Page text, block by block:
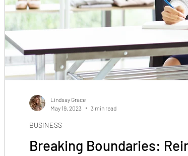
Breaking Boundaries:
BUSINESS
Lindsay Grace
May 19, 2023
3 min read